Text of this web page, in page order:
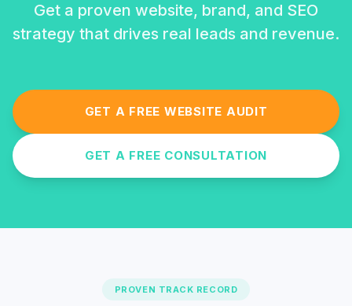
Get a proven website, brand, and SEO
strategy that drives real leads and revenue.
GET A FREE WEBSITE AUDIT
GET A FREE CONSULTATION
PROVEN TRACK RECORD